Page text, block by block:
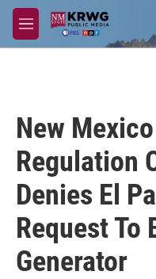
Skip to main content
M
e
New
Regulation
Denies El
Request To
Generator